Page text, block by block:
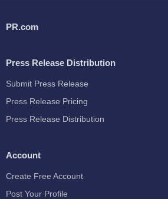
PR.com
Press Release Distribution
Submit Press Release
Press Release Pricing
Press Release Distribution
Account
Create Free Account
Post Your Profile